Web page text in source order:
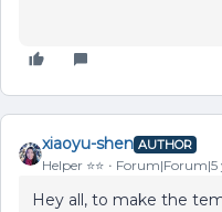
xiaoyu-shen AUTHOR
Helper ⭐️⭐️ Forum|Forum|5
Hey all, to make the